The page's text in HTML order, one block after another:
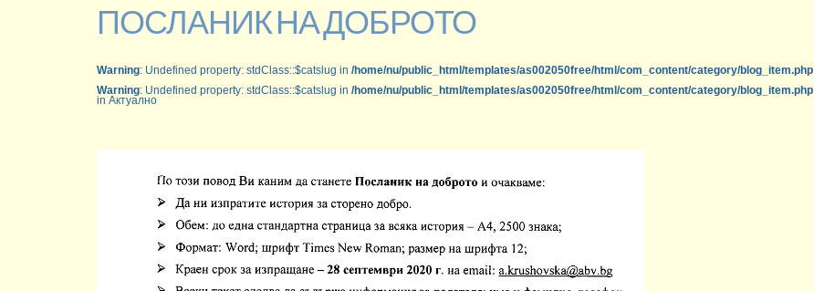
ПОСЛАНИК НА ДОБРОТО
Warning: Undefined property: stdClass::$catslug in /home/nu/public_html/templates/as002050free/html/com_content/category/blog_item.php
Warning: Undefined property: stdClass::$catslug in /home/nu/public_html/templates/as002050free/html/com_content/category/blog_item.php
in Актуално